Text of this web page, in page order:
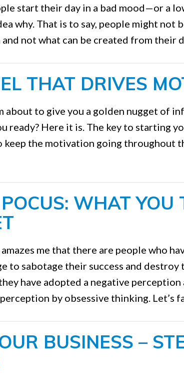
start their day in a bad mood—or a
why. That is to say, people might not
not what can be created from their
THAT DRIVES
about to give you a golden nugget of
ready? Here it is. The key to starting
keep the motivation going throughout
WHAT
me that there are people who
to sabotage their success and destroy
have adopted a negative
by obsessive thinking. Let’s
BUSINESS –